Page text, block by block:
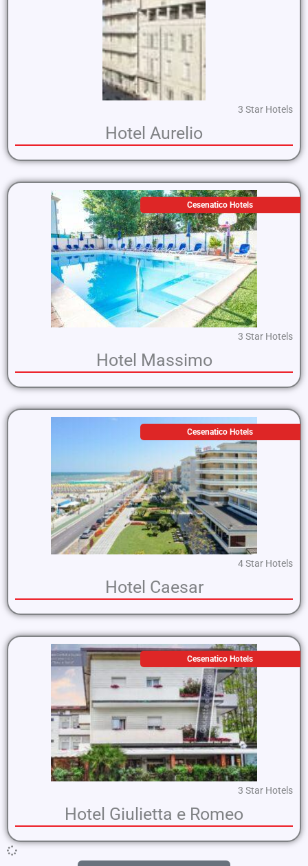
3 Star Hotels
Hotel Aurelio
Cesenatico Hotels
3 Star Hotels
Hotel Massimo
Cesenatico Hotels
4 Star Hotels
Hotel Caesar
Cesenatico Hotels
3 Star Hotels
Hotel Giulietta e Romeo